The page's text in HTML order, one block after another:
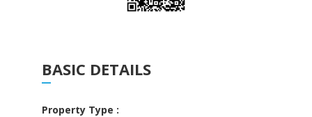
BASIC DETAILS
Property Type :